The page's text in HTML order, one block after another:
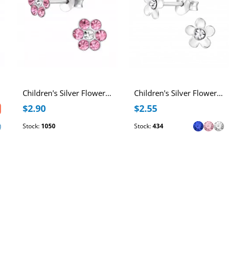
Children's Silver Flower Ear Studs with Crystal
$2.90
Stock: 1050
Children's Silver Flower Ear Studs with Crystal
$2.55
Stock:434